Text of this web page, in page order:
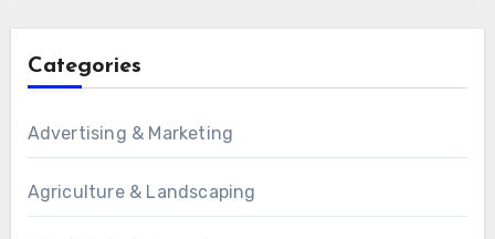
Categories
Advertising & Marketing
Agriculture & Landscaping